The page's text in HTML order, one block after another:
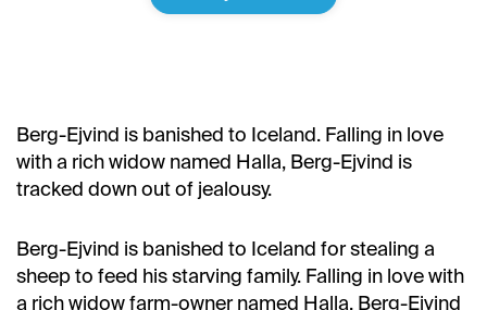
Berg-Ejvind is banished to Iceland. Falling in love
with a rich widow named Halla, Berg-Ejvind is
tracked down out of jealousy.
Berg-Ejvind is banished to Iceland for stealing a
sheep to feed his starving family. Falling in love with
a rich widow farm-owner named Halla, Berg-Ejvind